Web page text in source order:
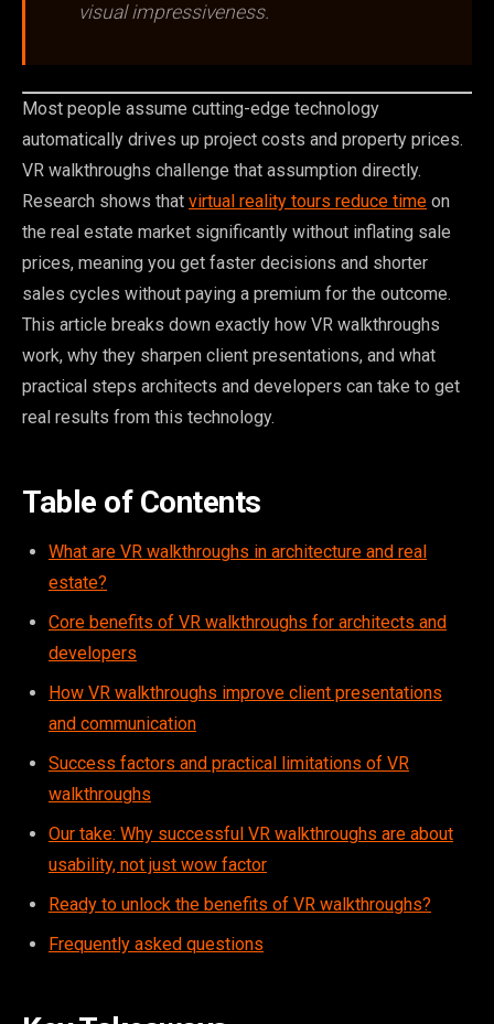
visual impressiveness.
Most people assume cutting-edge technology
automatically drives up project costs and property prices.
VR walkthroughs challenge that assumption directly.
Research shows that virtual reality tours reduce time on
the real estate market significantly without inflating sale
prices, meaning you get faster decisions and shorter
sales cycles without paying a premium for the outcome.
This article breaks down exactly how VR walkthroughs
work, why they sharpen client presentations, and what
practical steps architects and developers can take to get
real results from this technology.
Table of Contents
What are VR walkthroughs in architecture and real
estate?
Core benefits of VR walkthroughs for architects and
developers
How VR walkthroughs improve client presentations
and communication
Success factors and practical limitations of VR
walkthroughs
Our take: Why successful VR walkthroughs are about
usability, not just wow factor
Ready to unlock the benefits of VR walkthroughs?
Frequently asked questions